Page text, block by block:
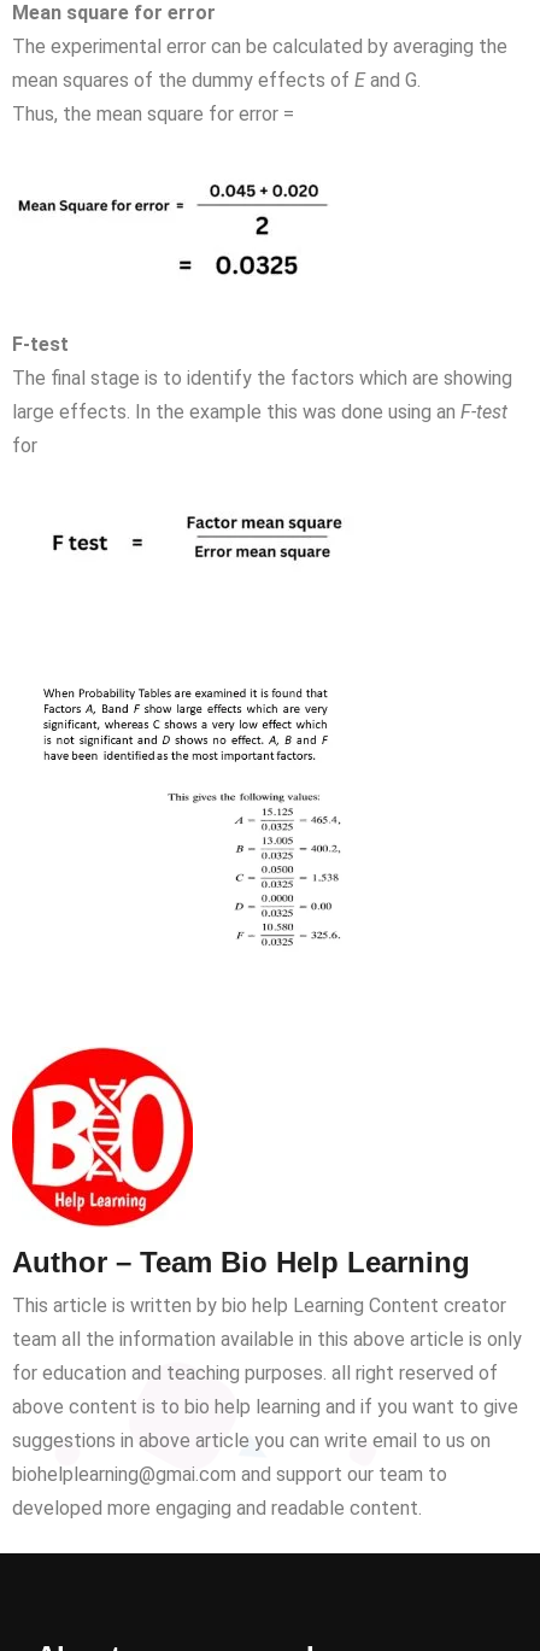
Mean square for error
The experimental error can be calculated by averaging the
mean squares of the dummy effects of Eand G.
Thus, the mean square for error =
F-test
The final stage is to identify the factors which are showing
large effects. In the example this was done using an F-test
for
Author – Team Bio Help Learning
This article is written by bio help Learning Content creator
team all the information available in this above article is only
for education and teaching purposes. all right reserved of
above content is to bio help learning and if you want to give
suggestions in above article you can write email to us on
biohelplearning@gmai.com and support our team to
developed more engaging and readable content.